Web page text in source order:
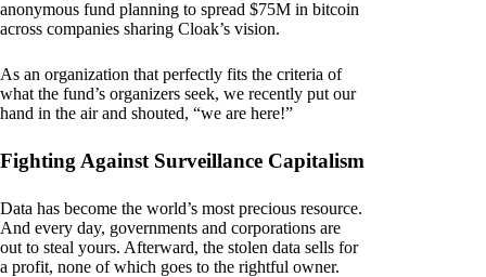
anonymous fund planning to spread $75M in bitcoin
across companies sharing Cloak’s vision.
As an organization that perfectly fits the criteria of
what the fund’s organizers seek, we recently put our
hand in the air and shouted, “we are here!”
Fighting Against Surveillance Capitalism
Data has become the world’s most precious resource.
And every day, governments and corporations are
out to steal yours. Afterward, the stolen data sells for
a profit, none of which goes to the rightful owner.